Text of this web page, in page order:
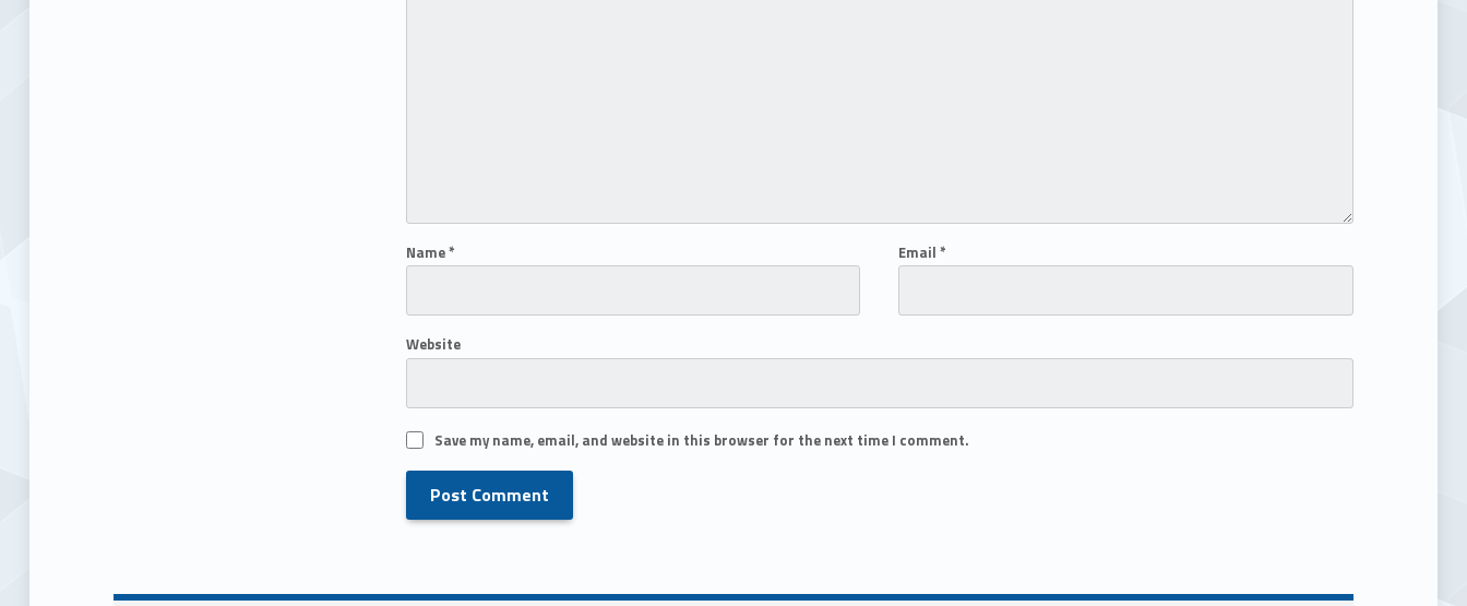
Name* Email*
Website
Save my name, email, and website in this browser for the next time I comment.